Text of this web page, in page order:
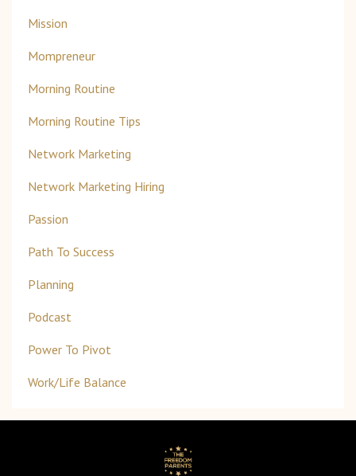
Mission
Mompreneur
Morning Routine
Morning Routine Tips
Network Marketing
Network Marketing Hiring
Passion
Path To Success
Planning
Podcast
Power To Pivot
Work/life Balance